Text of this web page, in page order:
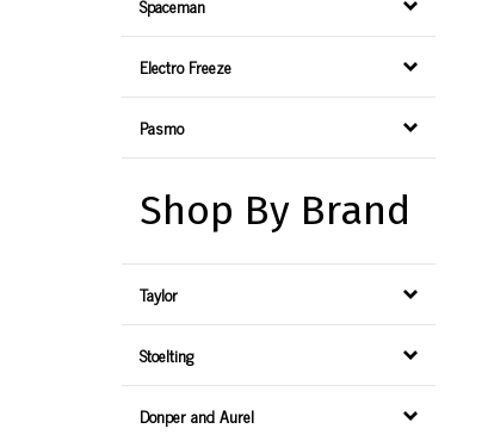
Electro Freeze
Pasmo
Shop By Brand
Taylor
Stoelting
Donper and Aurel